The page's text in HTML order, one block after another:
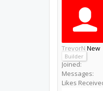
TrevorN New
Builder
Joined:
Messages:
Likes